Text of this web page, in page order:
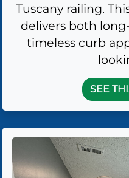
Tuscany railing.
delivers both
timeless curb
SEE